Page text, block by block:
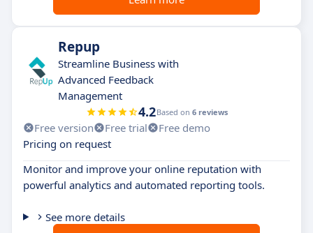
Repup
Streamline Business with
Advanced Feedback
Management
4.2Based on 6 reviews
Free version Free trial
Free demo
Pricing on request
Monitor and improve your online reputation with
powerful analytics and automated reporting tools.
See more details